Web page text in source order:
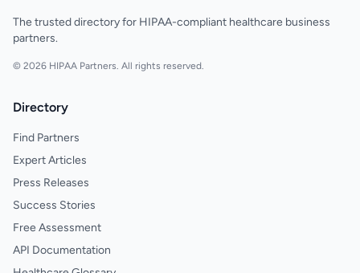
The trusted directory for HIPAA-compliant healthcare business
partners.
© 2026 HIPAA Partners. All rights reserved.
Directory
Find Partners
Expert Articles
Press Releases
Success Stories
Free Assessment
API Documentation